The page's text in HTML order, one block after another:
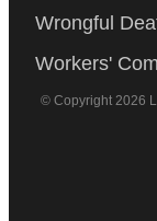
Wrongful
Workers'
© Copyright 2026